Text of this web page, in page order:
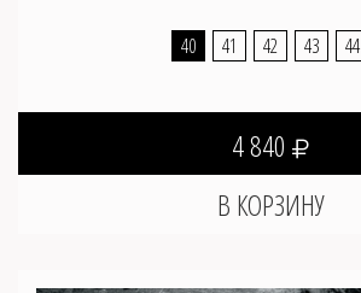
40 41 42 43 44
4 840